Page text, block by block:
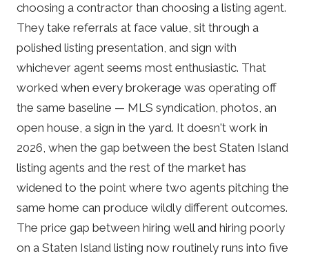
choosing a contractor than choosing a listing agent.
They take referrals at face value, sit through a
polished listing presentation, and sign with
whichever agent seems most enthusiastic. That
worked when every brokerage was operating off
the same baseline — MLS syndication, photos, an
open house, a sign in the yard. It doesn't work in
2026, when the gap between the best Staten Island
listing agents and the rest of the market has
widened to the point where two agents pitching the
same home can produce wildly different outcomes.
The price gap between hiring well and hiring poorly
on a Staten Island listing now routinely runs into five